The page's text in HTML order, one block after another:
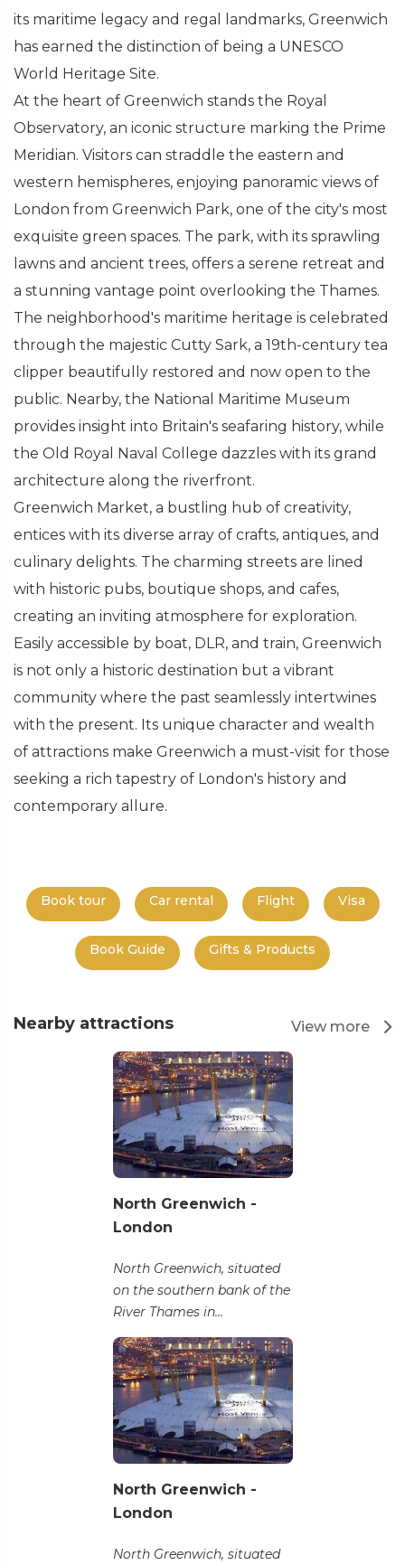
its maritime legacy and regal landmarks, Greenwich
has earned the distinction of being a UNESCO
World Heritage Site.
At the heart of Greenwich stands the Royal
Observatory, an iconic structure marking the Prime
Meridian. Visitors can straddle the eastern and
western hemispheres, enjoying panoramic views of
London from Greenwich Park, one of the city's most
exquisite green spaces. The park, with its sprawling
lawns and ancient trees, offers a serene retreat and
a stunning vantage point overlooking the Thames.
The neighborhood's maritime heritage is celebrated
through the majestic Cutty Sark, a 19th-century tea
clipper beautifully restored and now open to the
public. Nearby, the National Maritime Museum
provides insight into Britain's seafaring history, while
the Old Royal Naval College dazzles with its grand
architecture along the riverfront.
Greenwich Market, a bustling hub of creativity,
entices with its diverse array of crafts, antiques, and
culinary delights. The charming streets are lined
with historic pubs, boutique shops, and cafes,
creating an inviting atmosphere for exploration.
Easily accessible by boat, DLR, and train, Greenwich
is not only a historic destination but a vibrant
community where the past seamlessly intertwines
with the present. Its unique character and wealth
of attractions make Greenwich a must-visit for those
seeking a rich tapestry of London's history and
contemporary allure.
Book tour Car rental Flight Visa
Book Guide Gifts & Products
Nearby attractions View more
North Greenwich -
London
North Greenwich, situated
on the southern bank of the
River Thames in...
North Greenwich -
London
North Greenwich, situated